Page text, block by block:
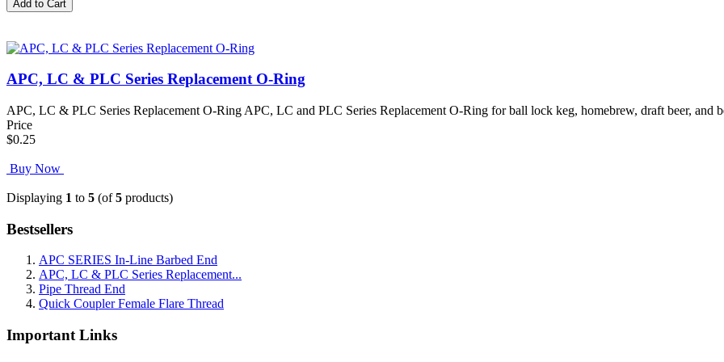
APC, LC & PLC Series Replacement O-Ring
APC, LC & PLC Series Replacement O-Ring APC, LC and PLC Series Replacement O-Ring for ball lock keg, homebrew, draft beer, and
Price
$0.25
Buy Now
Displaying 1 to 5 (of5 products)
Bestsellers
APC SERIES In-Line Barbed End
APC, LC & PLC Series Replacement...
Pipe Thread End
Quick Coupler Female Flare Thread
Important Links